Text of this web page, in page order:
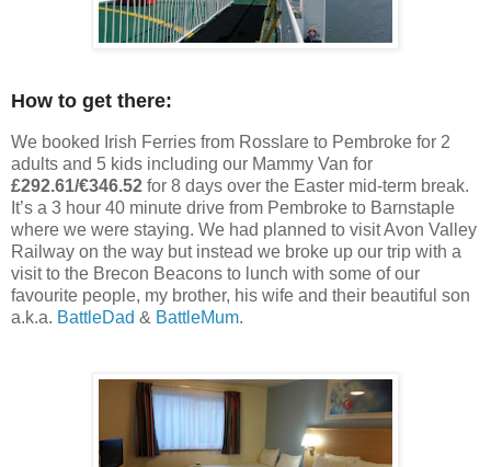
How to get there:
We booked Irish Ferries from Rosslare to Pembroke for 2
adults and 5 kids including our Mammy Van for
£292.61/€346.52 for 8 days over the Easter mid-term break.
It’s a 3 hour 40 minute drive from Pembroke to Barnstaple
where we were staying. We had planned to visit Avon Valley
Railway on the way but instead we broke up our trip with a
visit to the Brecon Beacons to lunch with some of our
favourite people, my brother, his wife and their beautiful son
a.k.a. BattleDad & BattleMum.